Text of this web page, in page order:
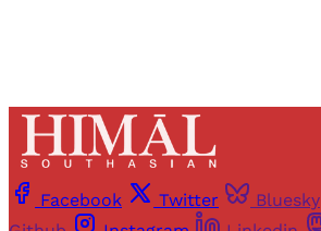
Facebook Twitter Bluesky